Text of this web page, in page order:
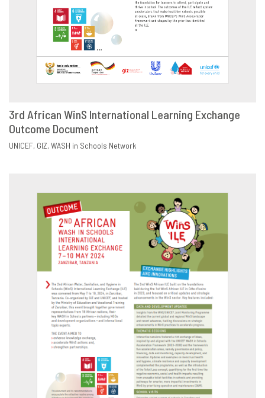
DOWNLOAD
3rd African WinS International Learning Exchange
Outcome Document
UNICEF GIZ WASH in Schools Network